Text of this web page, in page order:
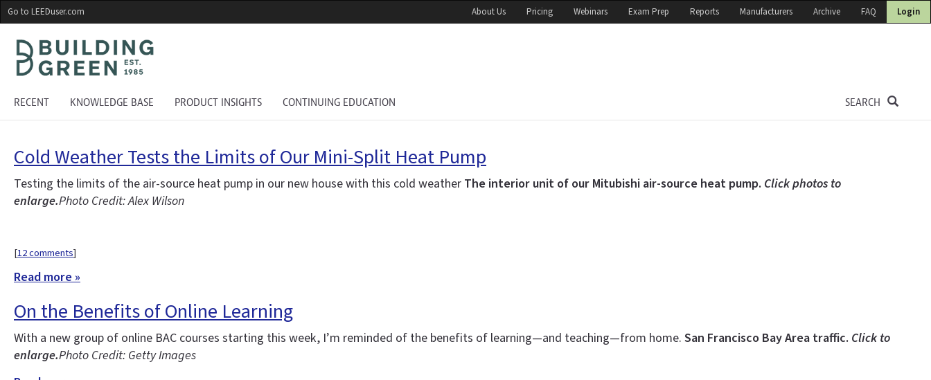
Skip
to
main
content
Go to LEEDuser.com About Us Pricing Webinars Exam Prep Reports Manufacturers Archive FAQ Login
RECENT KNOWLEDGE BASE PRODUCT INSIGHTS CONTINUING EDUCATION SEARCH
Cold Weather Tests the Limits of Our Mini-Split Heat Pump
Testing the limits of the air-source heat pump in our new house with this cold weather The interior unit of our Mitubishi air-source heat pump. Click photos to
enlarge.Photo Credit: Alex Wilson
[12 comments]
Read more »
On the Benefits of Online Learning
With a new group of online BAC courses starting this week, I’m reminded of the benefits of learning—and teaching—from home. San Francisco Bay Area traffic. Click to
enlarge.Photo Credit: Getty Images